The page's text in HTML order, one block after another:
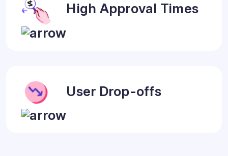
High Approval Times
User Drop-offs